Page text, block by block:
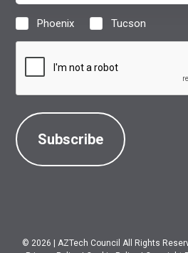
Location
(Required)
Phoenix Tucson
© 2026 | AZTech Council All Rights